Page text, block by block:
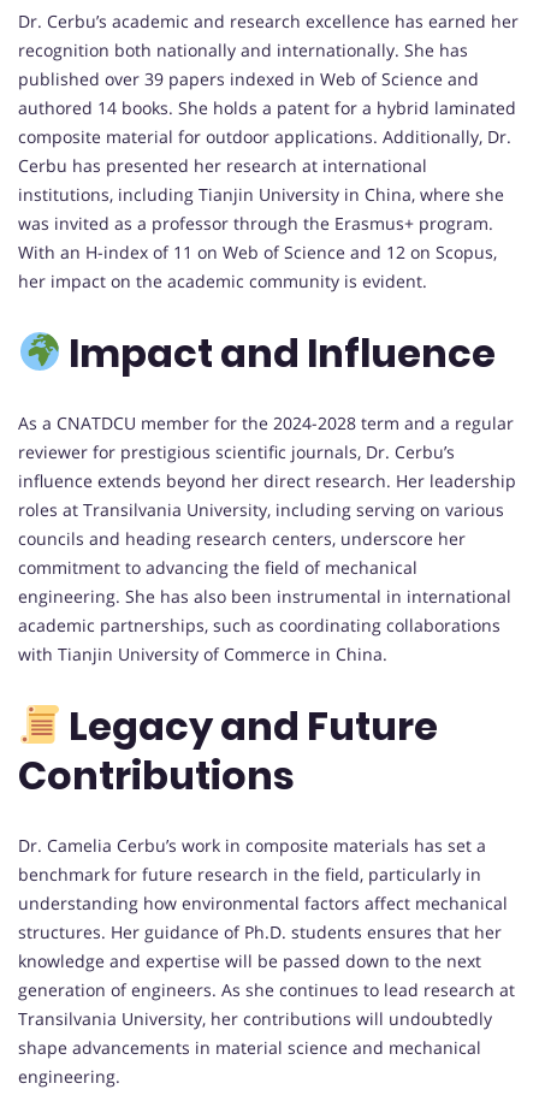
Dr. Cerbu’s academic and research excellence has earned her
recognition both nationally and internationally. She has
published over 39 papers indexed in Web of Science and
authored 14 books. She holds a patent for a hybrid laminated
composite material for outdoor applications. Additionally, Dr.
Cerbu has presented her research at international
institutions, including Tianjin University in China, where she
was invited as a professor through the Erasmus+ program.
With an H-index of 11 on Web of Science and 12 on Scopus,
her impact on the academic community is evident.
Impact and Influence
As a CNATDCU member for the 2024-2028 term and a regular
reviewer for prestigious scientific journals, Dr. Cerbu’s
influence extends beyond her direct research. Her leadership
roles at Transilvania University, including serving on various
councils and heading research centers, underscore her
commitment to advancing the field of mechanical
engineering. She has also been instrumental in international
academic partnerships, such as coordinating collaborations
with Tianjin University of Commerce in China.
Legacy and Future
Contributions
Dr. Camelia Cerbu’s work in composite materials has set a
benchmark for future research in the field, particularly in
understanding how environmental factors affect mechanical
structures. Her guidance of Ph.D. students ensures that her
knowledge and expertise will be passed down to the next
generation of engineers. As she continues to lead research at
Transilvania University, her contributions will undoubtedly
shape advancements in material science and mechanical
engineering.